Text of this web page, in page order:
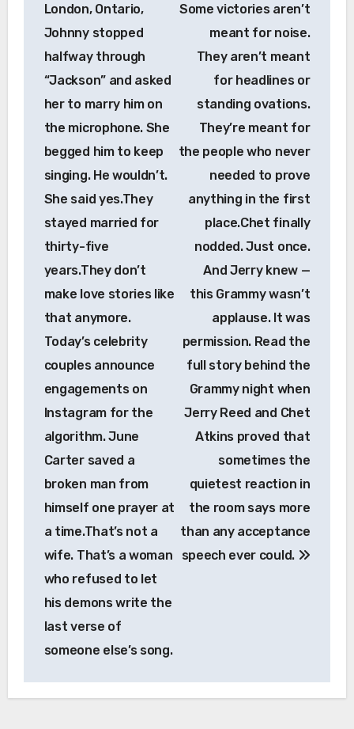
London, Ontario,
Johnny stopped
halfway through
“Jackson” and asked
her to marry him on
the microphone. She
begged him to keep
singing. He wouldn’t.
She said yes.They
stayed married for
thirty-five
years.They don’t
make love stories like
that anymore.
Today’s celebrity
couples announce
engagements on
Instagram for the
algorithm. June
Carter saved a
broken man from
himself one prayer at
a time.That’s not a
wife. That’s a woman
who refused to let
his demons write the
last verse of
someone else’s song.
Some victories aren’t
meant for noise.
They aren’t meant
for headlines or
standing ovations.
They’re meant for
the people who never
needed to prove
anything in the first
place.Chet finally
nodded. Just once.
And Jerry knew —
this Grammy wasn’t
applause. It was
permission. Read the
full story behind the
Grammy night when
Jerry Reed and Chet
Atkins proved that
sometimes the
quietest reaction in
the room says more
than any acceptance
speech ever could.